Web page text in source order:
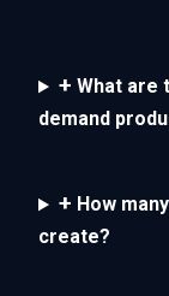
+ What are
demand
+ How
create?